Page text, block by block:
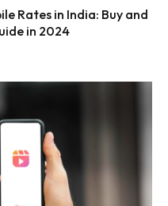
Rates in India: Buy and
in 2024